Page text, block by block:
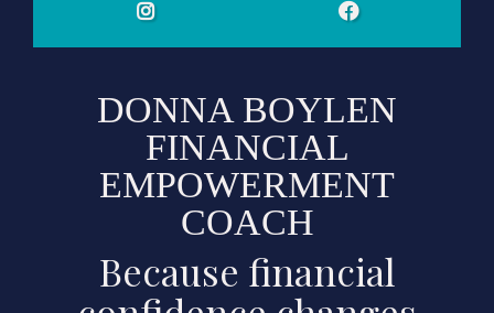
DONNA BOYLEN
FINANCIAL
EMPOWERMENT
COACH
Because financial